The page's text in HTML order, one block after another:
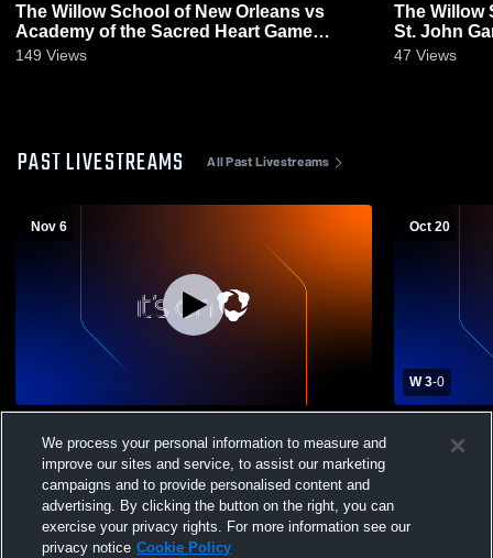
The Willow School of New Orleans vs
Academy of the Sacred Heart Game
Highlights - Oct. 29, 2025
149 Views
The Willow
St.
47 Views
PAST LIVESTREAMS All Past Livestreams
Nov 6
Varsity Volleyball
Oct 20
W 3-0
St. John
We process your personal information to measure and
improve our sites and service, to assist our marketing
campaigns and to provide personalised content and
advertising. By clicking the button on the right, you can
exercise your privacy rights. For more information see our
privacy notice Cookie Policy